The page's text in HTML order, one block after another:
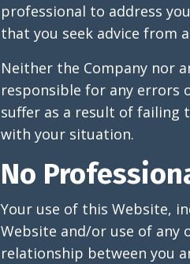
professional to address
that you seek advice from
Neither the Company nor
responsible for any errors
suffer as a result of failing
with your situation.
No
Your use of this Website,
Website and/or use of any
relationship between you